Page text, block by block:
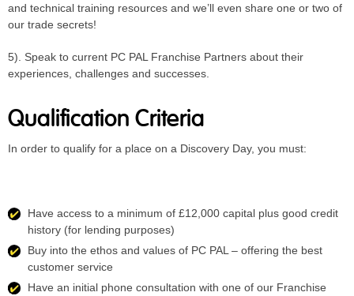
and technical training resources and we’ll even share one or two of
our trade secrets!
5). Speak to current PC PAL Franchise Partners about their
experiences, challenges and successes.
Qualification Criteria
In order to qualify for a place on a Discovery Day, you must:
Have access to a minimum of £12,000 capital plus good credit
history (for lending purposes)
Buy into the ethos and values of PC PAL – offering the best
customer service
Have an initial phone consultation with one of our Franchise